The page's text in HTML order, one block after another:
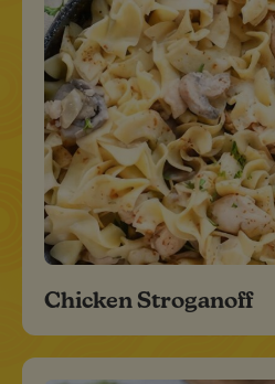
Chicken Stroganoff